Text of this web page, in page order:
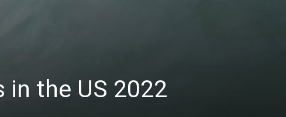
in the US 2022